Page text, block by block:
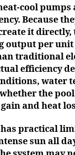
cool
Because
it directly,
output per
traditional
efficiency
water
the
and heat
practical
sun all